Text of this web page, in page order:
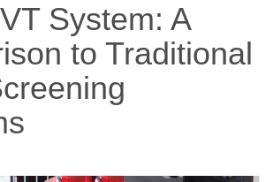
System: A
to Traditional